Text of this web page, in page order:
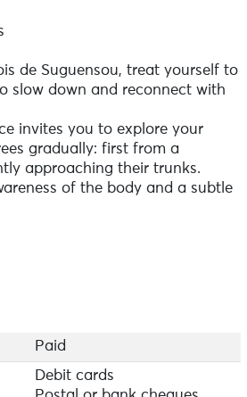
de Suguensou, treat yourself to
slow down and reconnect with
invites you to explore your
gradually: first from a
approaching their trunks.
of the body and a subtle
movement, each participant is
and presence, where
‘being’.
aged 11 and over
clothing for walking off the
Paid
Debit cards